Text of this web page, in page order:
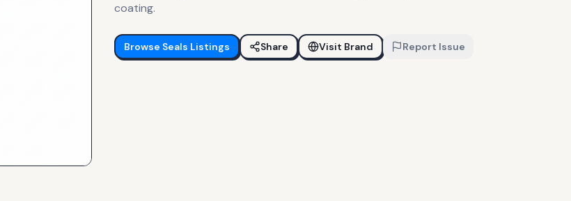
coating.
Browse Seals Listings Share Visit Brand Report Issue